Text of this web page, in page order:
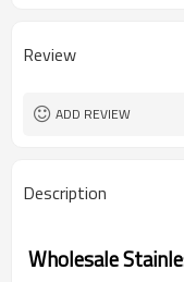
Review
ADD REVIEW
Description
Wholesale